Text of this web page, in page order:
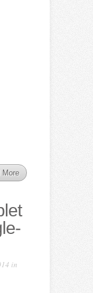
More
in